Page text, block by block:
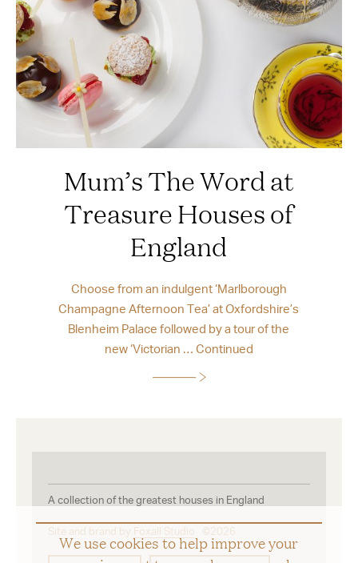
Mum’s The Word at
Treasure Houses of
England
Choose from an indulgent ‘Marlborough
Champagne Afternoon Tea’ at Oxfordshire’s
Blenheim Palace followed by a tour of the
new ‘Victorian … Continued
A collection of the greatest houses in England
Site and brand by Foxall Studio ©2026
We use cookies to help improve your